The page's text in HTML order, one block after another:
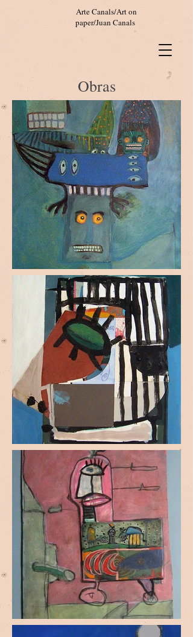
Arte Canals/Art on
paper/Juan Canals
Obras